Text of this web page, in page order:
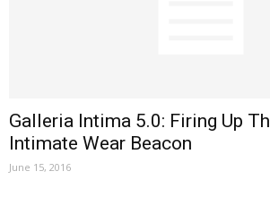
Galleria Intima 5.0: Firing Up
Intimate Wear Beacon
June 15, 2016